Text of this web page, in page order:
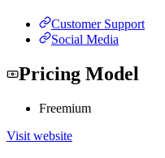
Customer Support
Social Media
Pricing Model
Freemium
Visit website